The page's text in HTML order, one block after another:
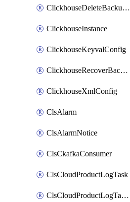
ClickhouseDeleteBackupData
ClickhouseInstance
ClickhouseKeyvalConfig
ClickhouseRecoverBackupJob
ClickhouseXmlConfig
ClsAlarm
ClsAlarmNotice
ClsCkafkaConsumer
ClsCloudProductLogTask
ClsCloudProductLogTaskV2